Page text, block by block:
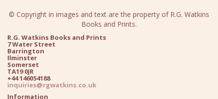
© Copyright in images and text are the property of R.G. Watkins
Books and Prints.
R.G. Watkins Books and Prints
7 Water Street
Barrington
Ilminster
Somerset
TA19 0JR
+44 146054188
inquiries@rgwatkins.co.uk
Information